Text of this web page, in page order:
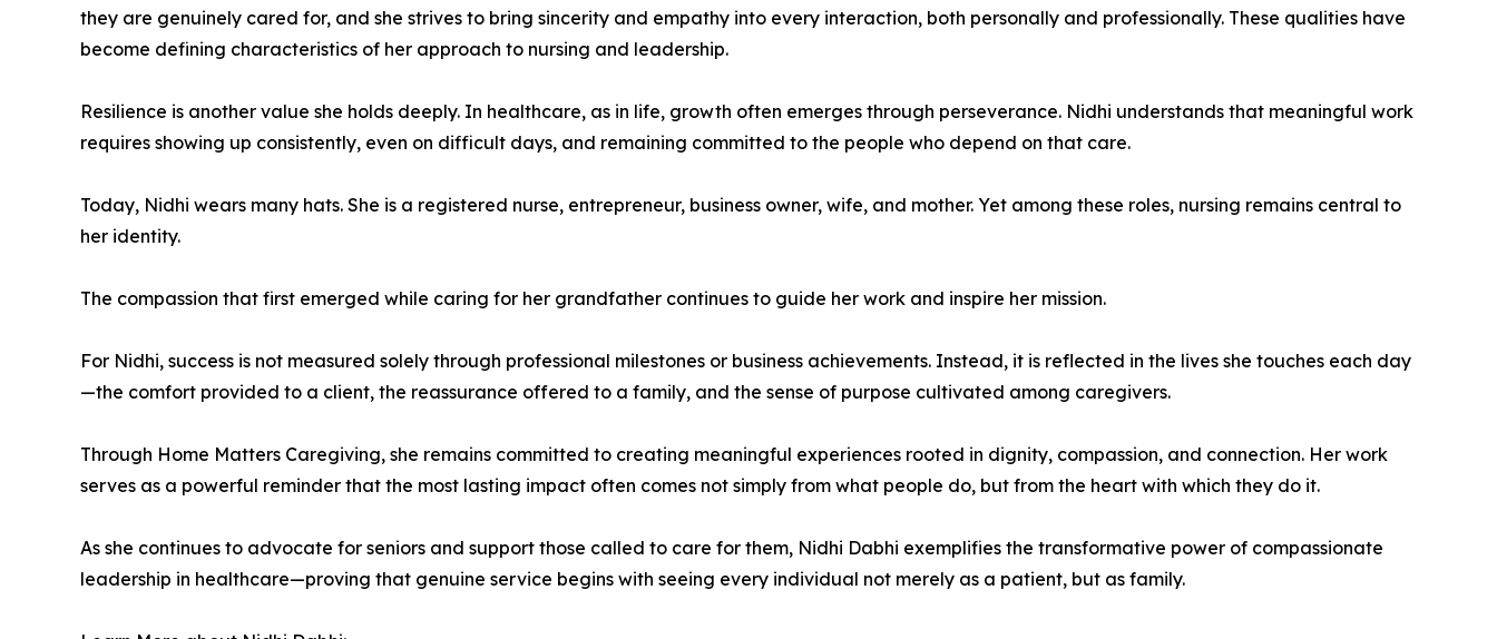
they are genuinely cared for, and she strives to bring sincerity and empathy into every interaction, both personally and professionally. These qualities have
become defining characteristics of her approach to nursing and leadership.
Resilience is another value she holds deeply. In healthcare, as in life, growth often emerges through perseverance. Nidhi understands that meaningful work
requires showing up consistently, even on difficult days, and remaining committed to the people who depend on that care.
Today, Nidhi wears many hats. She is a registered nurse, entrepreneur, business owner, wife, and mother. Yet among these roles, nursing remains central to
her identity.
The compassion that first emerged while caring for her grandfather continues to guide her work and inspire her mission.
For Nidhi, success is not measured solely through professional milestones or business achievements. Instead, it is reflected in the lives she touches each day
—the comfort provided to a client, the reassurance offered to a family, and the sense of purpose cultivated among caregivers.
Through Home Matters Caregiving, she remains committed to creating meaningful experiences rooted in dignity, compassion, and connection. Her work
serves as a powerful reminder that the most lasting impact often comes not simply from what people do, but from the heart with which they do it.
As she continues to advocate for seniors and support those called to care for them, Nidhi Dabhi exemplifies the transformative power of compassionate
leadership in healthcare—proving that genuine service begins with seeing every individual not merely as a patient, but as family.